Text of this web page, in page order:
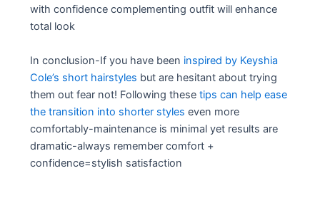
with confidence complementing outfit will enhance
total look
In conclusion-If you have been inspired by Keyshia
Cole’s short hairstyles but are hesitant about trying
them out fear not! Following thesetips can help ease
the transition into shorter styles even more
comfortably-maintenance is minimal yet results are
dramatic-always remember comfort +
confidence=stylish satisfaction